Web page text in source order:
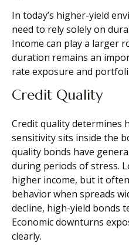
In today’s higher-yield
need to rely solely on
Income can play a larger
duration remains an
rate exposure and
Credit Quality
Credit quality determines
sensitivity sits inside the
quality bonds have
during periods of stress.
higher income, but it
behavior when spreads
decline, high-yield bonds
Economic downturns
clearly.